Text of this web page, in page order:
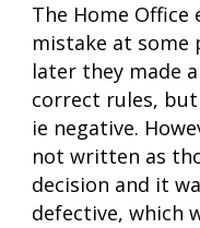
The Home
mistake at some
later they made
correct rules,
ie negative.
not written as
decision and it
defective, which